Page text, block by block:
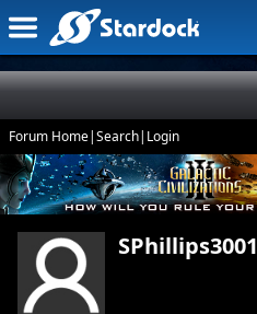
Forum Home|Search| Login
SPhillips3001